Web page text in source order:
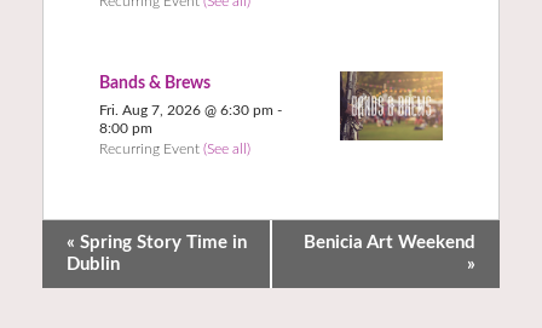
Bands & Brews
Fri. Aug 7, 2026 @ 6:30 pm -
8:00 pm
Recurring Event (See all)
« Spring Story Time in
Dublin
Benicia Art Weekend
»